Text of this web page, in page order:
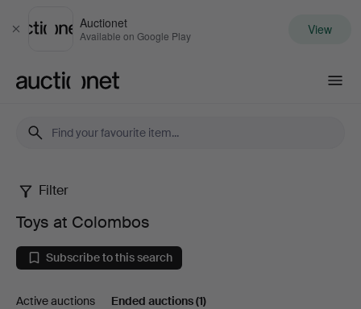
Close
Auctionet
Available on Google Play View
Toys
at
Colombos
Filter
Toys at Colombos
Subscribe to this search
Active auctions Ended auctions(1)